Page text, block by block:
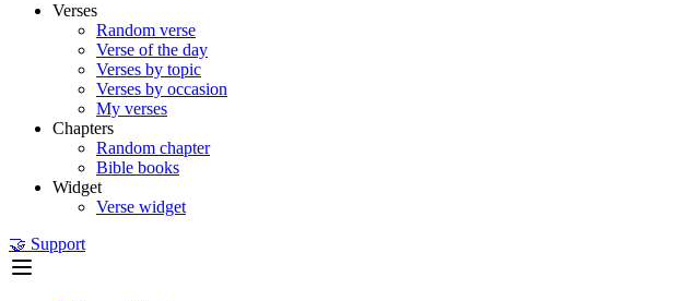
Verses
Random verse
Verse of the day
Verses by topic
Verses by occasion
My verses
Chapters
Random chapter
Bible books
Widget
Verse widget
🤝 Support